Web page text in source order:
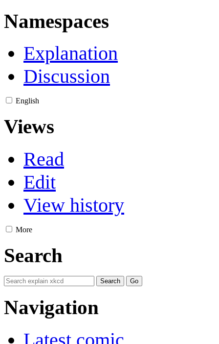
Namespaces
Explanation
Discussion
English
Views
Read
Edit
View history
More
Search
Navigation